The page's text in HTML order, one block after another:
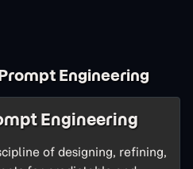
Engineering
Engineering
of designing, refining,